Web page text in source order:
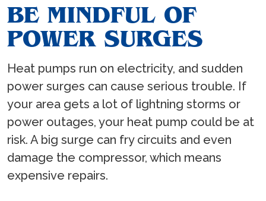
BE MINDFUL OF
POWER SURGES
Heat pumps run on electricity, and sudden
power surges can cause serious trouble. If
your area gets a lot of lightning storms or
power outages, your heat pump could be at
risk. A big surge can fry circuits and even
damage the compressor, which means
expensive repairs.